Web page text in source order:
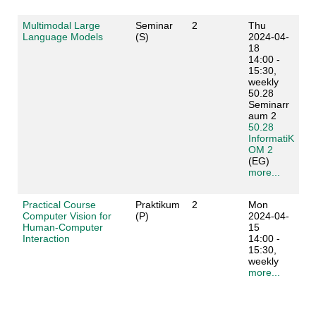
Multimodal Large
Language Models
Seminar
(S)
2
Thu
2024-04-
18
14:00 -
15:30,
weekly
50.28
Seminarr
aum 2
50.28
InformatiK
OM 2
(EG)
more...
Practical Course
Computer Vision for
Human-Computer
Interaction
Praktikum
(P)
2
Mon
2024-04-
15
14:00 -
15:30,
weekly
more...